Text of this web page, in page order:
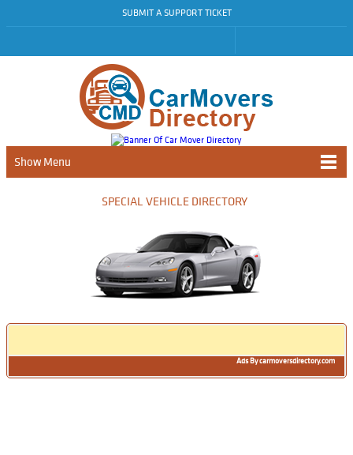
SUBMIT A SUPPORT TICKET
Show Menu
SPECIAL VEHICLE DIRECTORY
Ads By carmoversdirectory.com